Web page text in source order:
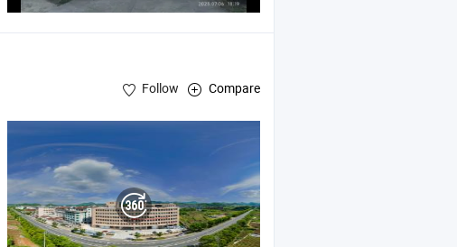
Follow Compare